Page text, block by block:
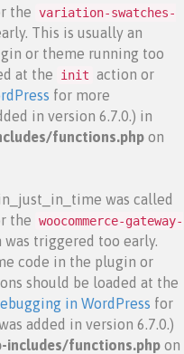
the variation-swatches-
This is usually an
or theme running too
at the
init action or
for more
in version 6.7.0.) in
functions.php on
was called
the woocommerce-gateway-
was triggered too early.
code in the plugin or
should be loaded at the
in WordPress for
added in version 6.7.0.)
functions.php on